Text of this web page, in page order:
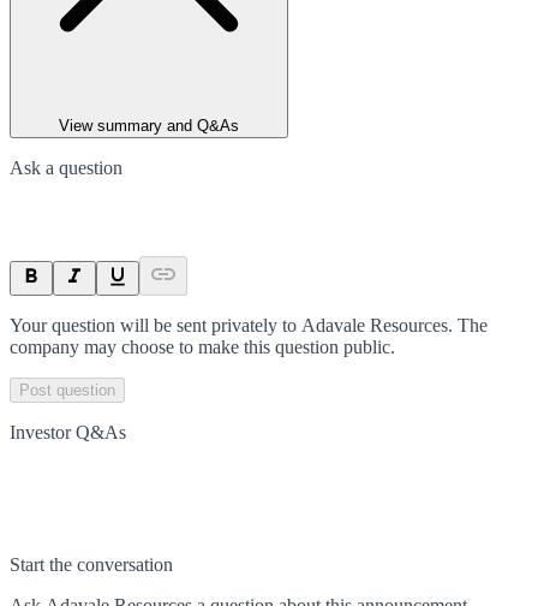
View summary and Q&As
Ask a question
Your question will be sent privately to Adavale Resources. The
company may choose to make this question public.
Post question
Investor Q&As
Start the conversation